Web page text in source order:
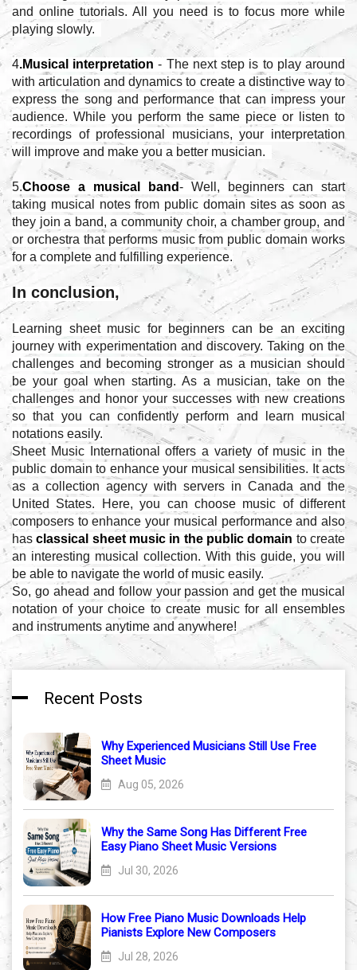
and online tutorials. All you need is to focus more while
playing slowly.
4.Musical interpretation- The next step is to play around
with articulation and dynamics to create a distinctive way to
express the song and performance that can impress your
audience. While you perform the same piece or listen to
recordings of professional musicians, your interpretation
will improve and make you a better musician.
5.Choose a musical band- Well, beginners can start
taking musical notes from public domain sites as soon as
they join a band, a community choir, a chamber group, and
or orchestra that performs music from public domain works
for a complete and fulfilling experience.
In conclusion,
Learning sheet music for beginners can be an exciting
journey with experimentation and discovery. Taking on the
challenges and becoming stronger as a musician should
be your goal when starting. As a musician, take on the
challenges and honor your successes with new creations
so that you can confidently perform and learn musical
notations easily.
Sheet Music International offers a variety of music in the
public domain to enhance your musical sensibilities. It acts
as a collection agency with servers in Canada and the
United States. Here, you can choose music of different
composers to enhance your musical performance and also
hasclassical sheet music in the public domain to create
an interesting musical collection. With this guide, you will
be able to navigate the world of music easily.
So, go ahead and follow your passion and get the musical
notation of your choice to create music for all ensembles
and instruments anytime and anywhere!
Recent Posts
Why Experienced Musicians Still Use Free
Sheet Music
Aug 05, 2026
Why the Same Song Has Different Free
Easy Piano Sheet Music Versions
Jul 30, 2026
How Free Piano Music Downloads Help
Pianists Explore New Composers
Jul 28, 2026